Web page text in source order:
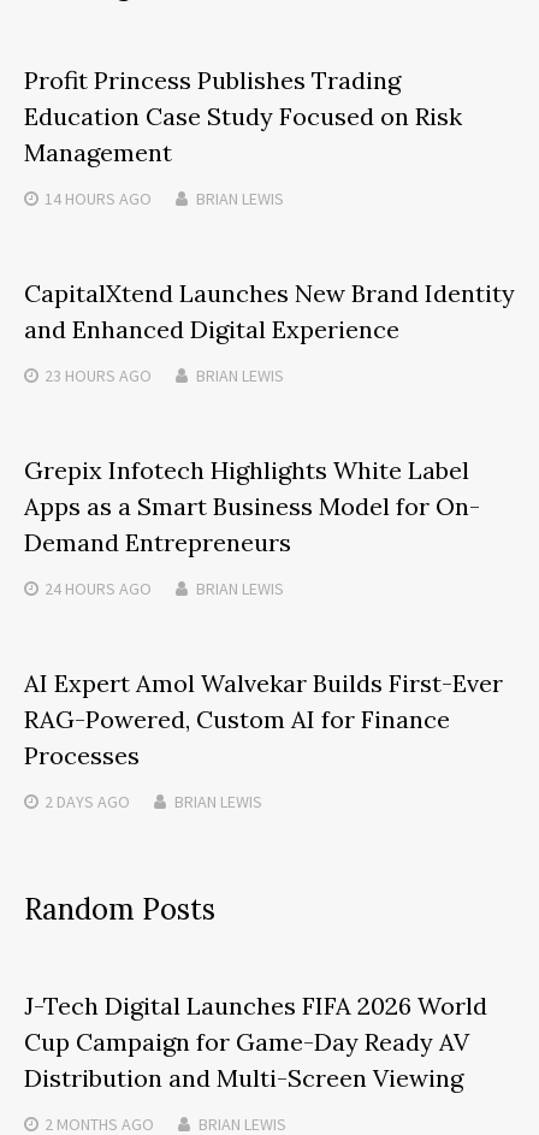
Profit Princess Publishes Trading
Education Case Study Focused on Risk
Management
14 HOURS AGO BRIAN LEWIS
CapitalXtend Launches New Brand Identity
and Enhanced Digital Experience
23 HOURS AGO BRIAN LEWIS
Grepix Infotech Highlights White Label
Apps as a Smart Business Model for On-
Demand Entrepreneurs
24 HOURS AGO BRIAN LEWIS
AI Expert Amol Walvekar Builds First-Ever
RAG-Powered, Custom AI for Finance
Processes
2 DAYS AGO BRIAN LEWIS
Random Posts
J-Tech Digital Launches FIFA 2026 World
Cup Campaign for Game-Day Ready AV
Distribution and Multi-Screen Viewing
2 MONTHS AGO BRIAN LEWIS